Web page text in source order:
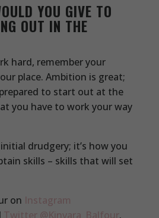
YOU GIVE TO
OUT IN THE
hard, remember your
place. Ambition is great;
to start out at the
you have to work your way
drudgery; it’s how you
skills – skills that will set
on Instagram
Twitter @Kinvara_Balfour.